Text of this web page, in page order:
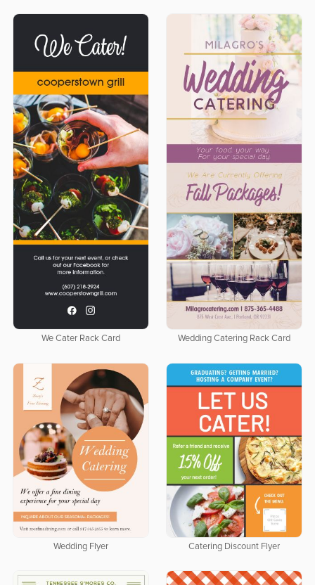
We Cater Rack Card Wedding Catering Rack Card
Wedding Flyer Catering Discount Flyer